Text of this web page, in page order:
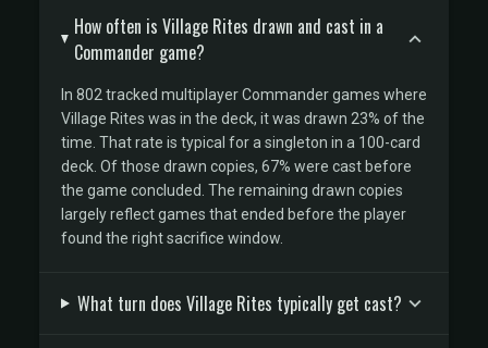
How often is Village Rites drawn and cast in a
Commander game?
In 802 tracked multiplayer Commander games where
Village Rites was in the deck, it was drawn 23% of the
time. That rate is typical for a singleton in a 100-card
deck. Of those drawn copies, 67% were cast before
the game concluded. The remaining drawn copies
largely reflect games that ended before the player
found the right sacrifice window.
What turn does Village Rites typically get cast?